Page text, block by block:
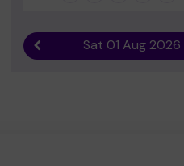
Previous resultSat 01 Aug 2026